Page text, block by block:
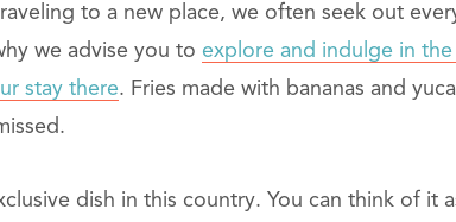
to a new place, we often seek out
we advise you to explore and indulge in the
stay there. Fries made with bananas and
dish in this country. You can think of it